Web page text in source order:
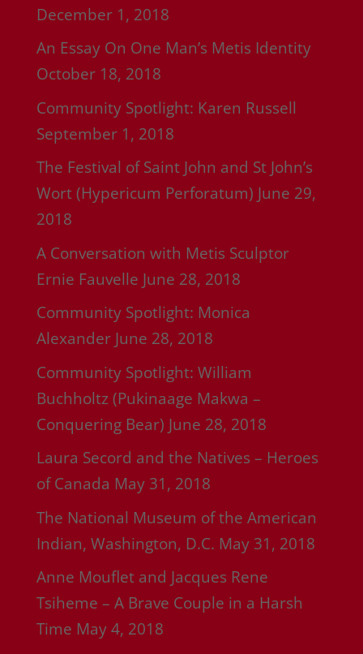
December 1, 2018
An Essay On One Man’s Metis Identity
October 18, 2018
Community Spotlight: Karen Russell
September 1, 2018
The Festival of Saint John and St John’s
Wort (Hypericum Perforatum) June 29,
2018
A Conversation with Metis Sculptor
Ernie Fauvelle June 28, 2018
Community Spotlight: Monica
Alexander June 28, 2018
Community Spotlight: William
Buchholtz (Pukinaage Makwa –
Conquering Bear) June 28, 2018
Laura Secord and the Natives – Heroes
of Canada May 31, 2018
The National Museum of the American
Indian, Washington, D.C. May 31, 2018
Anne Mouflet and Jacques Rene
Tsiheme – A Brave Couple in a Harsh
Time May 4, 2018